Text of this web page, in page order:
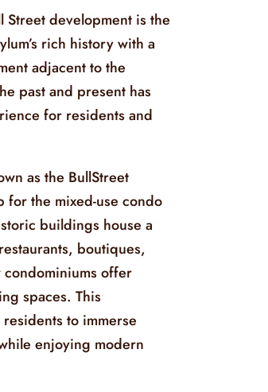
development is the
rich history with a
adjacent to the
past and present has
for residents and
as the BullStreet
for the mixed-use condo
buildings house a
boutiques,
offer
spaces. This
to immerse
enjoying modern